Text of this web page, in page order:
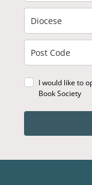
I would like to
Book Society